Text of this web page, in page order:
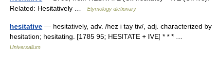
Related: Hesitatively …
Etymology dictionary
hesitative — hesitatively, adv. /hez i tay tiv/, adj. characterized by
hesitation; hesitating. [1785 95; HESITATE + IVE] * * * …
Universalium